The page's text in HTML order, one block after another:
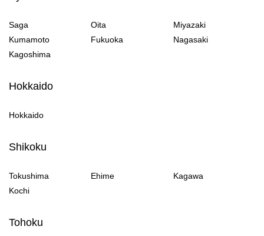
Saga Oita
Miyazaki
Kumamoto
Fukuoka
Nagasaki
Kagoshima
Hokkaido
Hokkaido
Shikoku
Tokushima Ehime
Kagawa
Kochi
Tohoku